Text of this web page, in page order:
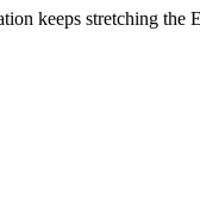
keeps stretching